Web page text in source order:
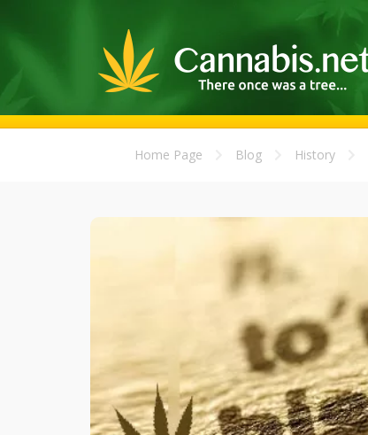
Home Page Blog History